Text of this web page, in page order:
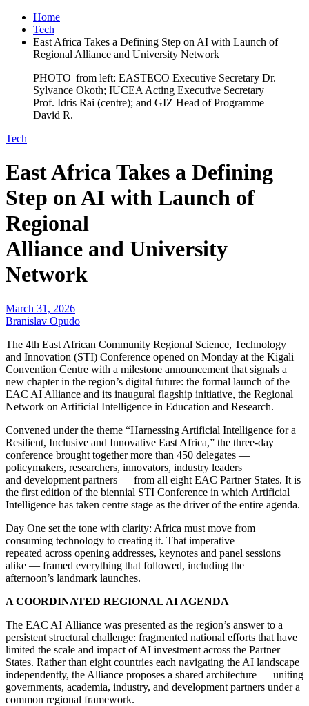
Home
Tech
East Africa Takes a Defining Step on AI with Launch of
Regional Alliance and University Network
PHOTO| from left: EASTECO Executive Secretary Dr.
Sylvance Okoth; IUCEA Acting Executive Secretary
Prof. Idris Rai (centre); and GIZ Head of Programme
David R.
Tech
East Africa Takes a Defining
Step on AI with Launch of
Regional
Alliance and University
Network
March 31, 2026
Branislav Opudo
The 4th East African Community Regional Science, Technology
and Innovation (STI) Conference opened on Monday at the Kigali
Convention Centre with a milestone announcement that signals a
new chapter in the region’s digital future: the formal launch of the
EAC AI Alliance and its inaugural flagship initiative, the Regional
Network on Artificial Intelligence in Education and Research.
Convened under the theme “Harnessing Artificial Intelligence for a
Resilient, Inclusive and Innovative East Africa,” the three-day
conference brought together more than 450 delegates —
policymakers, researchers, innovators, industry leaders
and development partners — from all eight EAC Partner States. It is
the first edition of the biennial STI Conference in which Artificial
Intelligence has taken centre stage as the driver of the entire agenda.
Day One set the tone with clarity: Africa must move from
consuming technology to creating it. That imperative —
repeated across opening addresses, keynotes and panel sessions
alike — framed everything that followed, including the
afternoon’s landmark launches.
A COORDINATED REGIONAL AI AGENDA
The EAC AI Alliance was presented as the region’s answer to a
persistent structural challenge: fragmented national efforts that have
limited the scale and impact of AI investment across the Partner
States. Rather than eight countries each navigating the AI landscape
independently, the Alliance proposes a shared architecture — uniting
governments, academia, industry, and development partners under a
common regional framework.